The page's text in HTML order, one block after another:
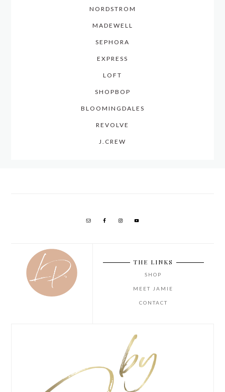
NORDSTROM
MADEWELL
SEPHORA
EXPRESS
LOFT
SHOPBOP
BLOOMINGDALES
REVOLVE
J.CREW
THE LINKS
SHOP
MEET JAMIE
CONTACT